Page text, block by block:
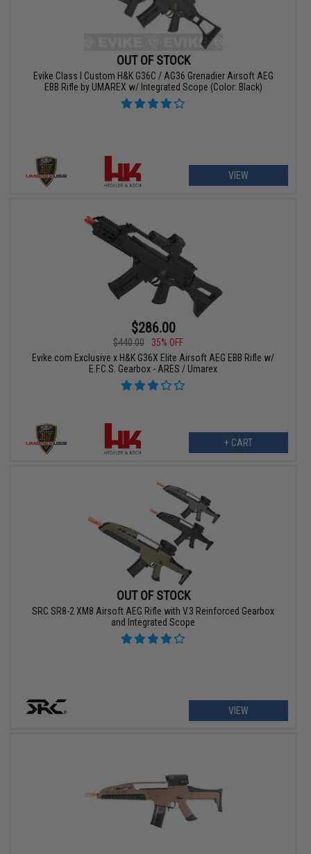
OUT OF STOCK
Evike Class I Custom H&K G36C / AG36 Grenadier Airsoft AEG
EBB Rifle by UMAREX w/ Integrated Scope (Color: Black)
VIEW
$286.00
$440.00
35% OFF
Evike.com Exclusive x H&K G36X Elite Airsoft AEG EBB Rifle w/
E.F.C.S. Gearbox - ARES / Umarex
+ CART
OUT OF STOCK
SRC SR8-2 XM8 Airsoft AEG Rifle with V.3 Reinforced Gearbox
and Integrated Scope
VIEW